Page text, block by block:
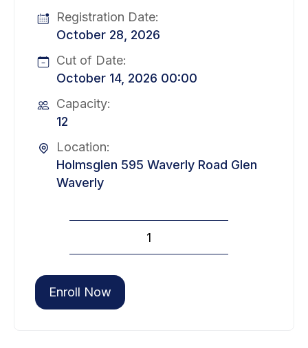
Registration Date:
October 28, 2026
Cut of Date:
October 14, 2026 00:00
Capacity:
12
Location:
Holmsglen 595 Waverly Road Glen
Waverly
Level
Enroll Now